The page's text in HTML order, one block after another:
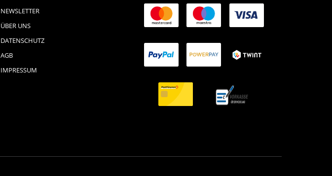
NEWSLETTER
ÜBER UNS
DATENSCHUTZ
AGB
IMPRESSUM